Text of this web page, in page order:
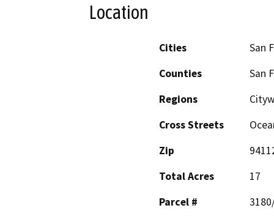
Location
Cities
San
Counties
San
Regions
Cross Streets
Zip
Total Acres
17
Parcel #